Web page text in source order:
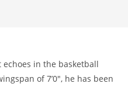
in the basketball
of 7’0″, he has been